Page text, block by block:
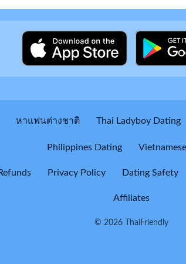
หาแฟนต่างชาติ Thai Ladyboy Dating
Philippines Dating
Refunds Privacy Policy Dating Safety
Affiliates
© 2026 ThaiFriendly